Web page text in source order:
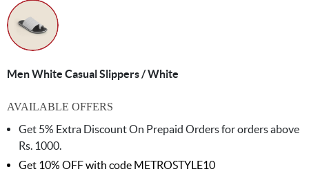
Men White Casual Slippers / White
AVAILABLE OFFERS
Get 5% Extra Discount On Prepaid Orders for orders above
Rs. 1000.
Get 10% OFF with code METROSTYLE10